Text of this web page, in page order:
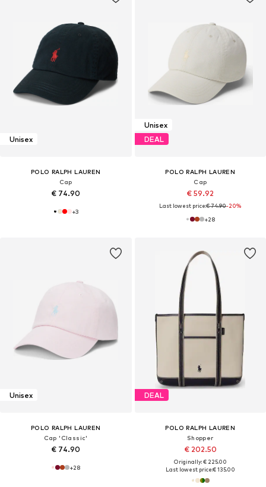
Unisex
POLO RALPH LAUREN
Cap
€ 74.90
+3
Unisex
DEAL
POLO RALPH LAUREN
Cap
€ 59.92
Last lowest price:€ 74.90-20%
+28
Unisex
POLO RALPH LAUREN
Cap 'Classic'
€ 74.90
+28
DEAL
POLO RALPH LAUREN
Shopper
€ 202.50
Originally: € 225.00
Last lowest price:€ 135.00